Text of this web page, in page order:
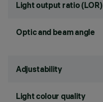
Light output ratio (LOR)
Optic and beam angle
Adjustability
Light colour quality